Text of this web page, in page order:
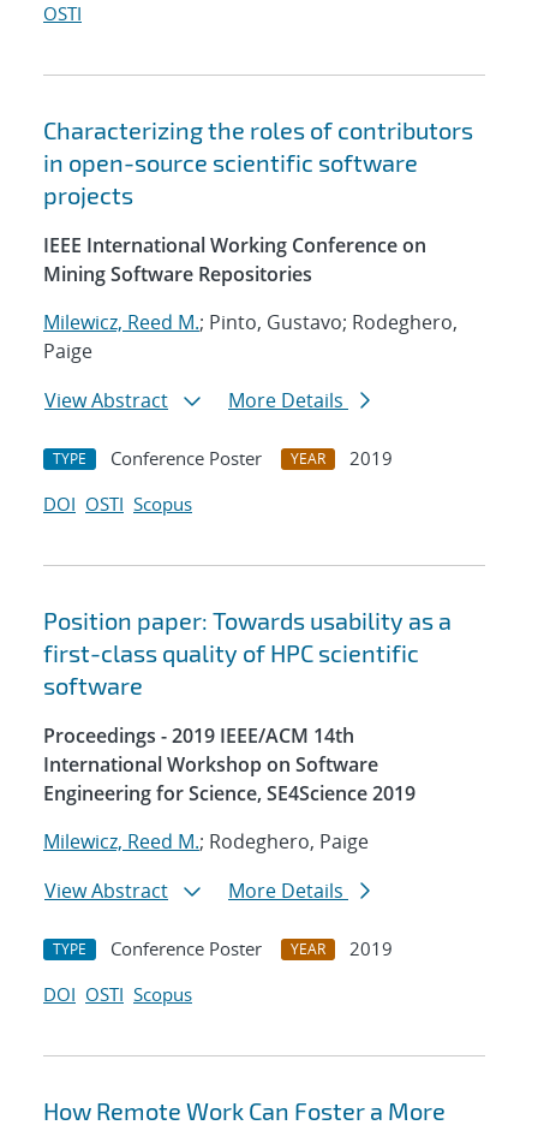
OSTI
Characterizing the roles of contributors
in open-source scientific software
projects
IEEE International Working Conference on
Mining Software Repositories
Milewicz, Reed M.; Pinto, Gustavo; Rodeghero,
Paige
View Abstract
More Details
TYPE Conference Poster YEAR
2019
DOI OSTI Scopus
Position paper: Towards usability as a
first-class quality of HPC scientific
software
Proceedings - 2019 IEEE/ACM 14th
International Workshop on Software
Engineering for Science, SE4Science 2019
Milewicz, Reed M.; Rodeghero, Paige
View Abstract
More Details
TYPE Conference Poster YEAR
2019
DOI OSTI Scopus
How Remote Work Can Foster a More